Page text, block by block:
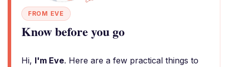
FROM EVE
Know before you go
Hi, I'm Eve. Here are a few practical things to